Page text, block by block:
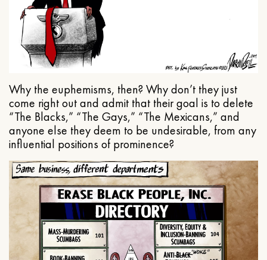
Why the euphemisms, then? Why don’t they just
come right out and admit that their goal is to delete
“The Blacks,” “The Gays,” “The Mexicans,” and
anyone else they deem to be undesirable, from any
influential positions of prominence?